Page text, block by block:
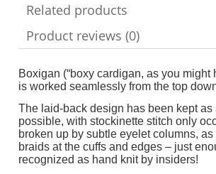
Related products
Product reviews (0)
Boxigan (“boxy cardigan, as you might
is worked seamlessly from the top
The laid-back design has been kept as
possible, with stockinette stitch only
broken up by subtle eyelet columns,
braids at the cuffs and edges – just
recognized as hand knit by insiders!